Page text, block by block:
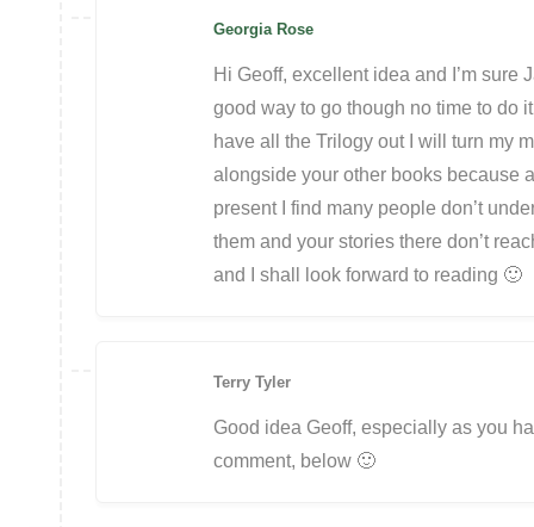
Georgia Rose
Hi Geoff, excellent idea and I’m
good way to go though no time to do
have all the Trilogy out I will turn my
alongside your other books because
present I find many people don’t
them and your stories there don’t
and I shall look forward to reading 🙂
Terry Tyler
Good idea Geoff, especially as you
comment, below 🙂